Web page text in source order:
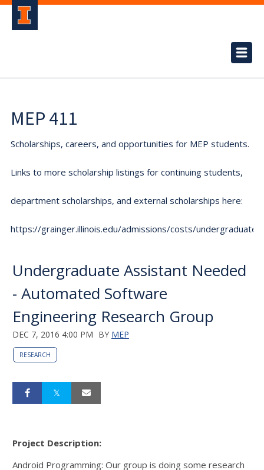
MEP 411
Scholarships, careers, and opportunities for MEP students.
Links to more scholarship listings for continuing students,
department scholarships, and external scholarships here:
https://grainger.illinois.edu/admissions/costs/undergraduate.
Undergraduate Assistant Needed
- Automated Software
Engineering Research Group
DEC 7, 2016 4:00 PM BY MEP
RESEARCH
Project Description:
Android Programming: Our group is doing some research